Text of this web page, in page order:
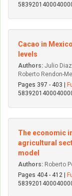
Cacao in
levels
Authors: Julio
Roberto Rendon-
Pages 397 - 403 |
The economic
agricultural
model
Authors: Roberto
Pages 404 - 412 |